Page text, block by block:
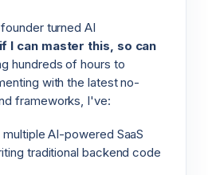
turned AI
if I can master this, so can
hundreds of hours to
with the latest no-
frameworks, I've:
AI-powered SaaS
traditional backend code